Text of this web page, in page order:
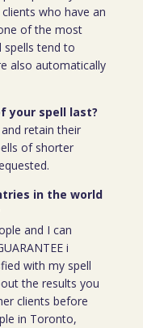
who have an
of the most
spells tend to
also automatically
your spell last?
retain their
of shorter
in the world
and I can
i
with my spell
the results you
clients before
in Toronto,